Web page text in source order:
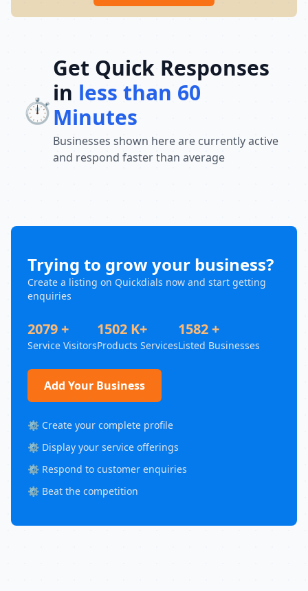
⏱️
Get Quick Responses
in less than 60
Minutes
Businesses shown here are currently active
and respond faster than average
Trying to grow your business?
Create a listing on Quickdials now and start getting
enquiries
2079 +
Service Visitors
1502 K+
Products Services
1582 +
Listed Businesses
Add Your Business
⚙️ Create your complete profile
⚙️ Display your service offerings
⚙️ Respond to customer enquiries
⚙️ Beat the competition